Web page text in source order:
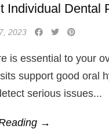
Individual Dental
2023
is essential to your
support good oral
serious issues...
→